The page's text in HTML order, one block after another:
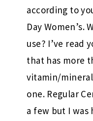
according to
Day Women’s.
use? I’ve read
that has more
vitamin/
one. Regular
a few but I was